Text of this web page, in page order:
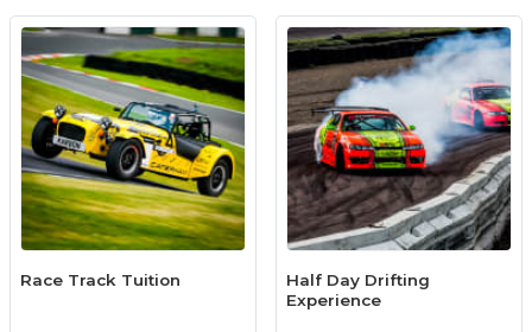
Race Track Tuition
Half Day Drifting
Experience